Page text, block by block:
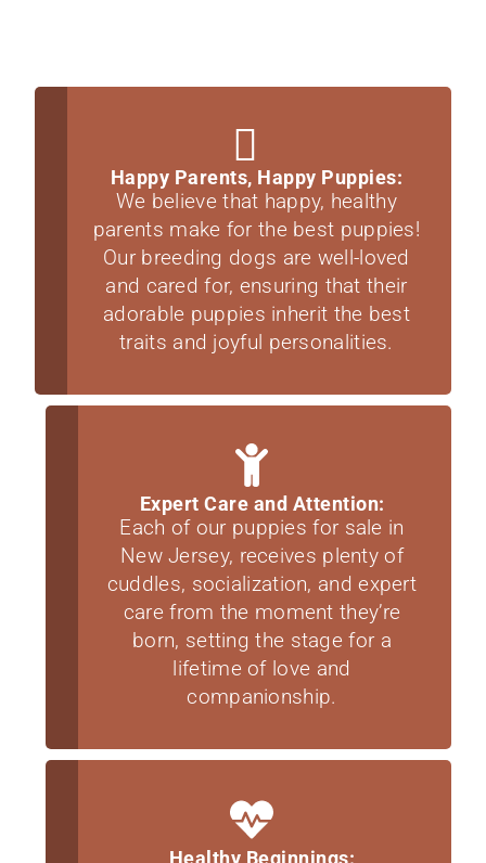
Happy Parents, Happy Puppies:
We believe that happy, healthy
parents make for the best puppies!
Our breeding dogs are well-loved
and cared for, ensuring that their
adorable puppies inherit the best
traits and joyful personalities.
Expert Care and Attention:
Each of our puppies for sale in
New Jersey, receives plenty of
cuddles, socialization, and expert
care from the moment they’re
born, setting the stage for a
lifetime of love and
companionship.
Healthy Beginnings: